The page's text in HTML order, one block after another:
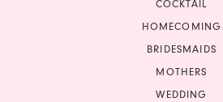
COCKTAIL
HOMECOMING
BRIDESMAIDS
MOTHERS
WEDDING